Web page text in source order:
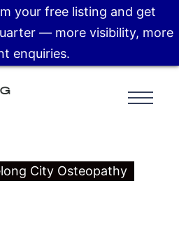
City Osteopathy
your free listing and get
— more visibility, more
enquiries.